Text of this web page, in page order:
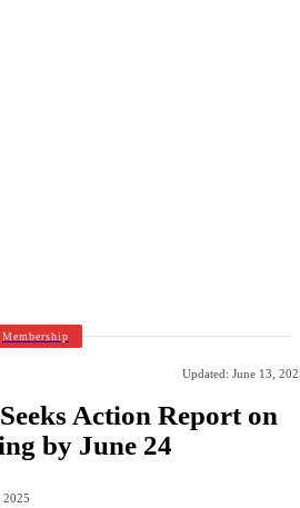
Membership
Updated: June 13,
Action Report on
by June 24
2025